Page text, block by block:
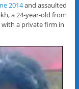
2014and assaulted
a 24-year-old from
with a private firm in